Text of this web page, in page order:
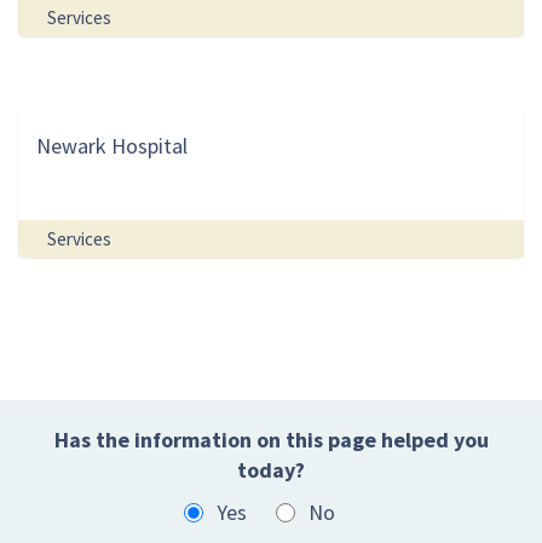
Services
Newark Hospital
Services
Has the information on this page helped you
today?
Yes
No